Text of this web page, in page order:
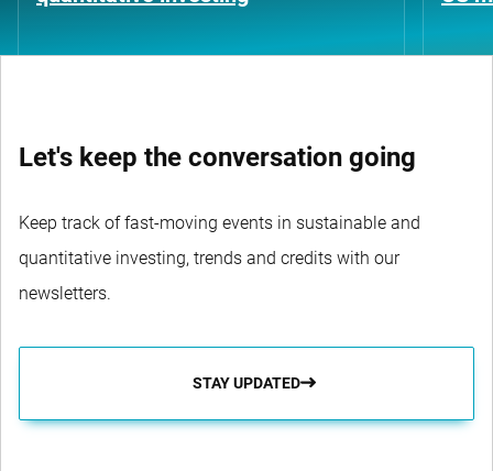
Let's keep the conversation going
Keep track of fast-moving events in sustainable and
quantitative investing, trends and credits with our
newsletters.
STAY UPDATED